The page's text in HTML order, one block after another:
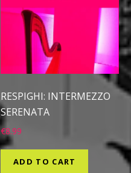
RESPIGHI: INTERMEZZO
SERENATA
€8.99
ADD TO CART